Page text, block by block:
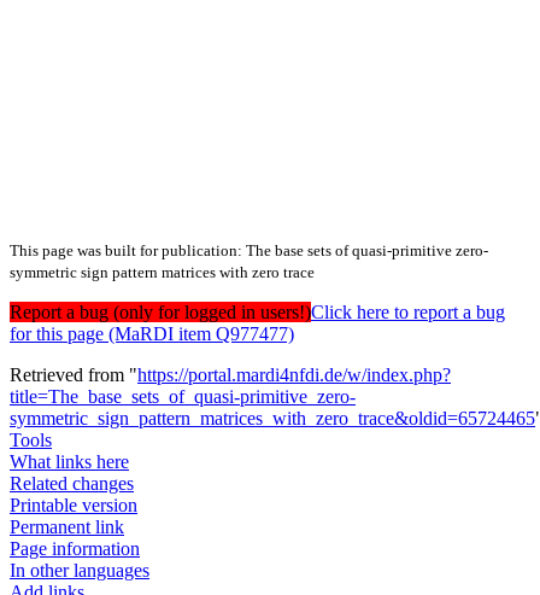
This page was built for publication: The base sets of quasi-primitive zero-
symmetric sign pattern matrices with zero trace
Report a bug (only for logged in users!)Click here to report a bug
for this page (MaRDI item Q977477)
Retrieved from "https://portal.mardi4nfdi.de/w/index.php?
title=The_base_sets_of_quasi-primitive_zero-
symmetric_sign_pattern_matrices_with_zero_trace&oldid=65724465
Tools
What links here
Related changes
Printable version
Permanent link
Page information
In other languages